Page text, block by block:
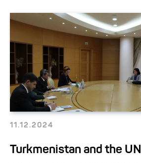
11.12.2024
Turkmenistan and the UN